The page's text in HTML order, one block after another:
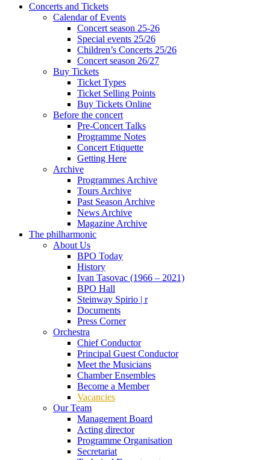
Concerts and Tickets
Calendar of Events
Concert season 25-26
Special events 25/26
Children’s Concerts 25/26
Concert season 26/27
Buy Tickets
Ticket Types
Ticket Selling Points
Buy Tickets Online
Before the concert
Pre-Concert Talks
Programme Notes
Concert Etiquette
Getting Here
Archive
Programmes Archive
Tours Archive
Past Season Archive
News Archive
Magazine Archive
The philharmonic
About Us
BPO Today
History
Ivan Tasovac (1966 – 2021)
BPO Hall
Steinway Spirio | r
Documents
Press Corner
Orchestra
Chief Conductor
Principal Guest Conductor
Meet the Musicians
Chamber Ensembles
Become a Member
Vacancies
Our Team
Management Board
Acting director
Programme Organisation
Secretariat